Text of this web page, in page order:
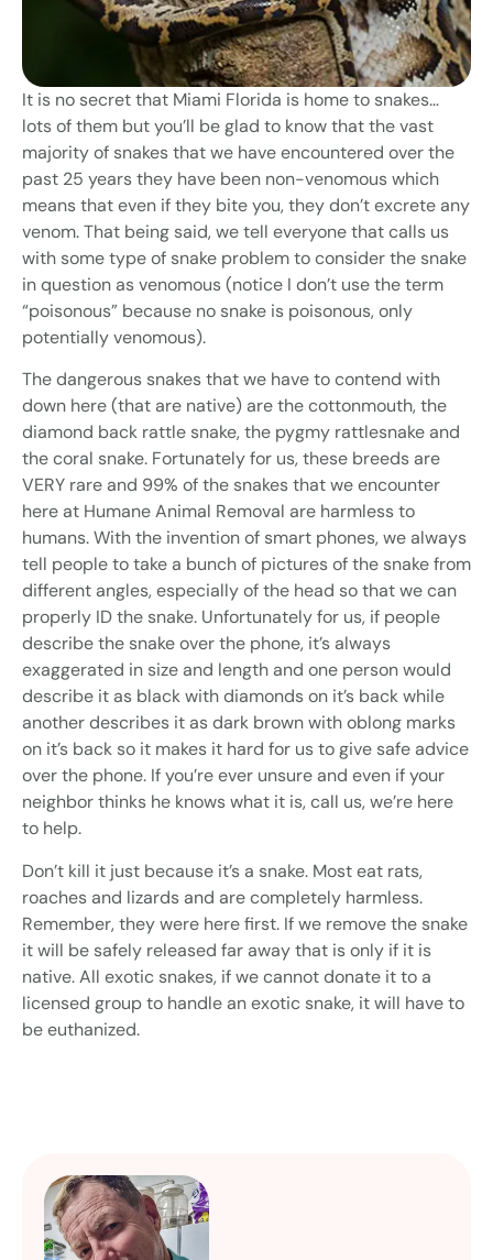
It is no secret that Miami Florida is home to snakes…
lots of them but you’ll be glad to know that the vast
majority of snakes that we have encountered over the
past 25 years they have been non-venomous which
means that even if they bite you, they don’t excrete any
venom. That being said, we tell everyone that calls us
with some type of snake problem to consider the snake
in question as venomous (notice I don’t use the term
“poisonous” because no snake is poisonous, only
potentially venomous).
The dangerous snakes that we have to contend with
down here (that are native) are the cottonmouth, the
diamond back rattle snake, the pygmy rattlesnake and
the coral snake. Fortunately for us, these breeds are
VERY rare and 99% of the snakes that we encounter
here at Humane Animal Removal are harmless to
humans. With the invention of smart phones, we always
tell people to take a bunch of pictures of the snake from
different angles, especially of the head so that we can
properly ID the snake. Unfortunately for us, if people
describe the snake over the phone, it’s always
exaggerated in size and length and one person would
describe it as black with diamonds on it’s back while
another describes it as dark brown with oblong marks
on it’s back so it makes it hard for us to give safe advice
over the phone. If you’re ever unsure and even if your
neighbor thinks he knows what it is, call us, we’re here
to help.
Don’t kill it just because it’s a snake. Most eat rats,
roaches and lizards and are completely harmless.
Remember, they were here first. If we remove the snake
it will be safely released far away that is only if it is
native. All exotic snakes, if we cannot donate it to a
licensed group to handle an exotic snake, it will have to
be euthanized.